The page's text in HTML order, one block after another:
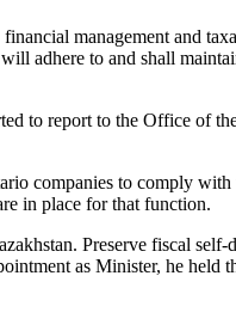
management and
adhere to and shall
to report to the Office of
companies to comply
in place for that function.
Preserve fiscal
as Minister, he